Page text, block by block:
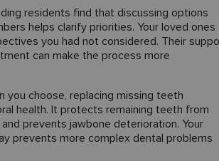
residents find that discussing options
helps clarify priorities. Your loved ones
you had not considered. Their
can make the process more
you choose, replacing missing teeth
health. It protects remaining teeth from
prevents jawbone deterioration. Your
prevents more complex dental problems